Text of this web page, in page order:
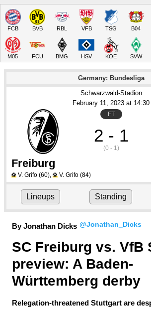
FCB BVB RBL VFB TSG B04
M05 FCU BMG HSV KOE SVW
Germany: Bundesliga
Schwarzwald-Stadion
February 11, 2023 at 14:30
FT
2 - 1
(0 - 1)
Freiburg
⚽ V. Grifo (60), ⚽ V. Grifo (84)
Lineups Standing
By Jonathan Dicks @Jonathan_Dicks
SC Freiburg vs. VfB
preview: A Baden-
Württemberg derby
Relegation-threatened Stuttgart are